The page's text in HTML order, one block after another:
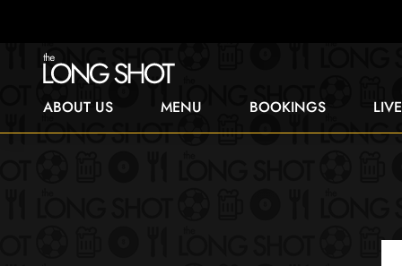
ABOUT US MENU BOOKINGS